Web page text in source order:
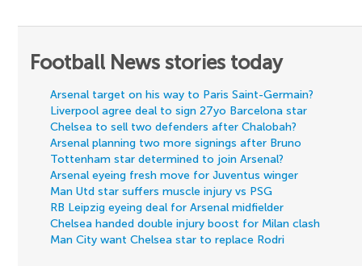
Football News stories today
Arsenal target on his way to Paris Saint-Germain?
Liverpool agree deal to sign 27yo Barcelona star
Chelsea to sell two defenders after Chalobah?
Arsenal planning two more signings after Bruno
Tottenham star determined to join Arsenal?
Arsenal eyeing fresh move for Juventus winger
Man Utd star suffers muscle injury vs PSG
RB Leipzig eyeing deal for Arsenal midfielder
Chelsea handed double injury boost for Milan clash
Man City want Chelsea star to replace Rodri